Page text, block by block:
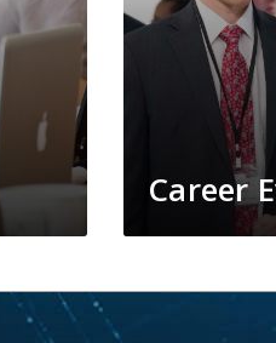
Career